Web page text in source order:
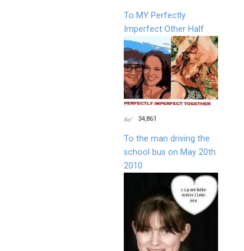
To MY Perfectly
Imperfect Other Half
34,861
To the man driving the
school bus on May 20th
2010